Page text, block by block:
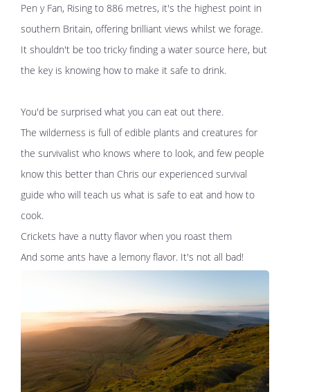
Pen y Fan, Rising to 886 metres, it's the highest point in
southern Britain, offering brilliant views whilst we forage.
It shouldn't be too tricky finding a water source here, but
the key is knowing how to make it safe to drink.
You'd be surprised what you can eat out there.
The wilderness is full of edible plants and creatures for
the survivalist who knows where to look, and few people
know this better than Chris our experienced survival
guide who will teach us what is safe to eat and how to
cook.
Crickets have a nutty flavor when you roast them
And some ants have a lemony flavor. It's not all bad!